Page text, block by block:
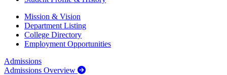
Mission & Vision
Department Listing
College Directory
Employment Opportunities
Admissions
Admissions Overview